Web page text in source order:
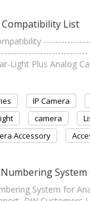
Compatibility List
Light Plus Analog
IP Camera
camera
Accessory
System for